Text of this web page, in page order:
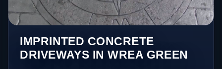
IMPRINTED CONCRETE
DRIVEWAYS IN WREA GREEN